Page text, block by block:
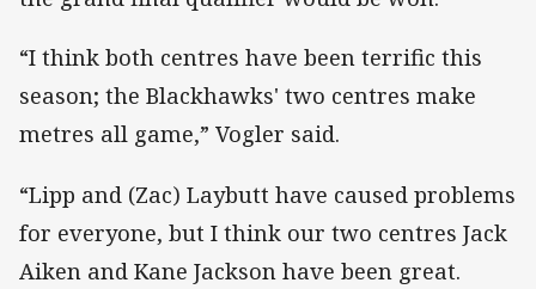
“I think both centres have been terrific this
season; the Blackhawks' two centres make
metres all game,” Vogler said.
“Lipp and (Zac) Laybutt have caused problems
for everyone, but I think our two centres Jack
Aiken and Kane Jackson have been great.